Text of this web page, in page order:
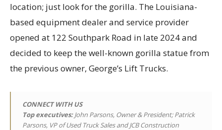
location; just look for the gorilla. The Louisiana-
based equipment dealer and service provider
opened at 122 Southpark Road in late 2024 and
decided to keep the well-known gorilla statue from
the previous owner, George’s Lift Trucks.
CONNECT WITH US
Top executives:John Parsons, Owner & President; Patrick
Parsons, VP of Used Truck Sales and JCB Construction